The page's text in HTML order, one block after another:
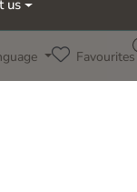
Favourites
us